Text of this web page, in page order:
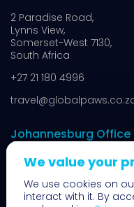
We value your
We use cookies on
interact with it. By
2 Paradise Road,
Lynns View,
Somerset-West 7130,
South Africa
+27 21 180 4996
Johannesburg Office
8 N14,
Johannesburg 1739,
South Africa